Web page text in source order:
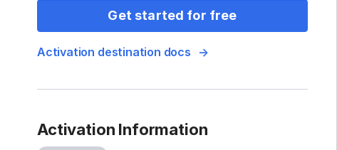
Get started for free
Activation destination docs
Activation Information